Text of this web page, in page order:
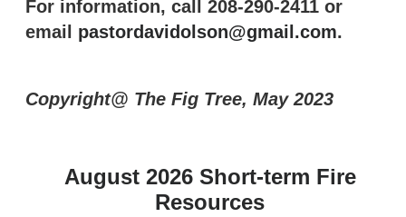
For information, call 208-290-2411 or
email pastordavidolson@gmail.com.
Copyright@ The Fig Tree, May 2023
August 2026 Short-term Fire
Resources